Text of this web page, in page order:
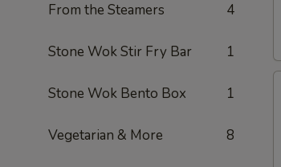
From the Steamers 4
Stone Wok Stir Fry Bar 1
Stone Wok Bento Box 1
Vegetarian & More 8